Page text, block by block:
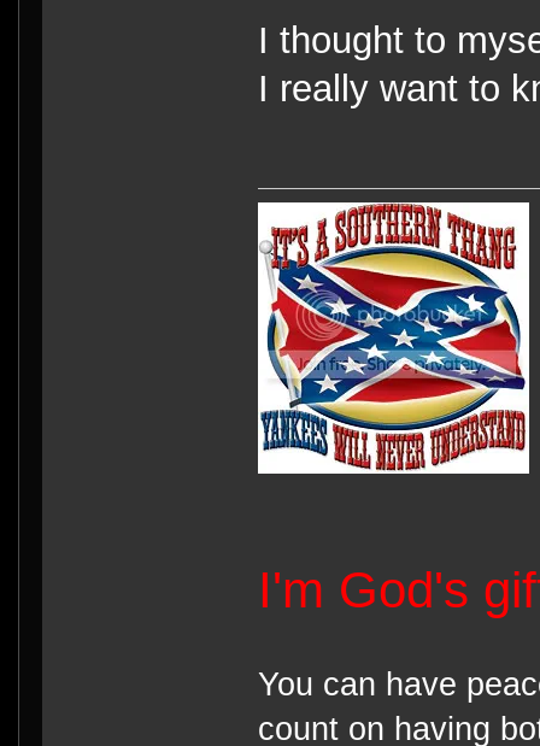
I thought to
I really want to
I'm God's
You can have
count on having